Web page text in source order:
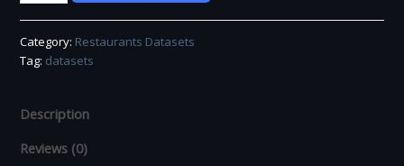
Database
(OpenTable)
quantity
Category: Restaurants Datasets
Tag: datasets
Description
Reviews (0)